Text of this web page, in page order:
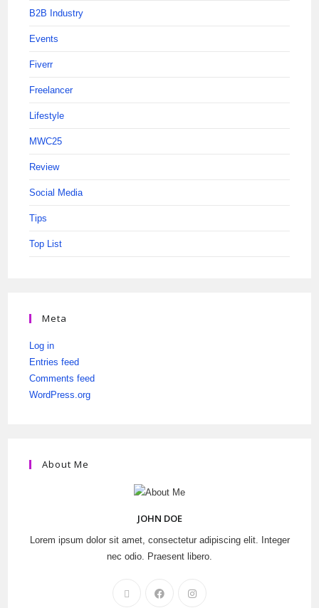
B2B Industry
Events
Fiverr
Freelancer
Lifestyle
MWC25
Review
Social Media
Tips
Top List
Meta
Log in
Entries feed
Comments feed
WordPress.org
About Me
JOHN DOE
Lorem ipsum dolor sit amet, consectetur adipiscing elit. Integer
nec odio. Praesent libero.